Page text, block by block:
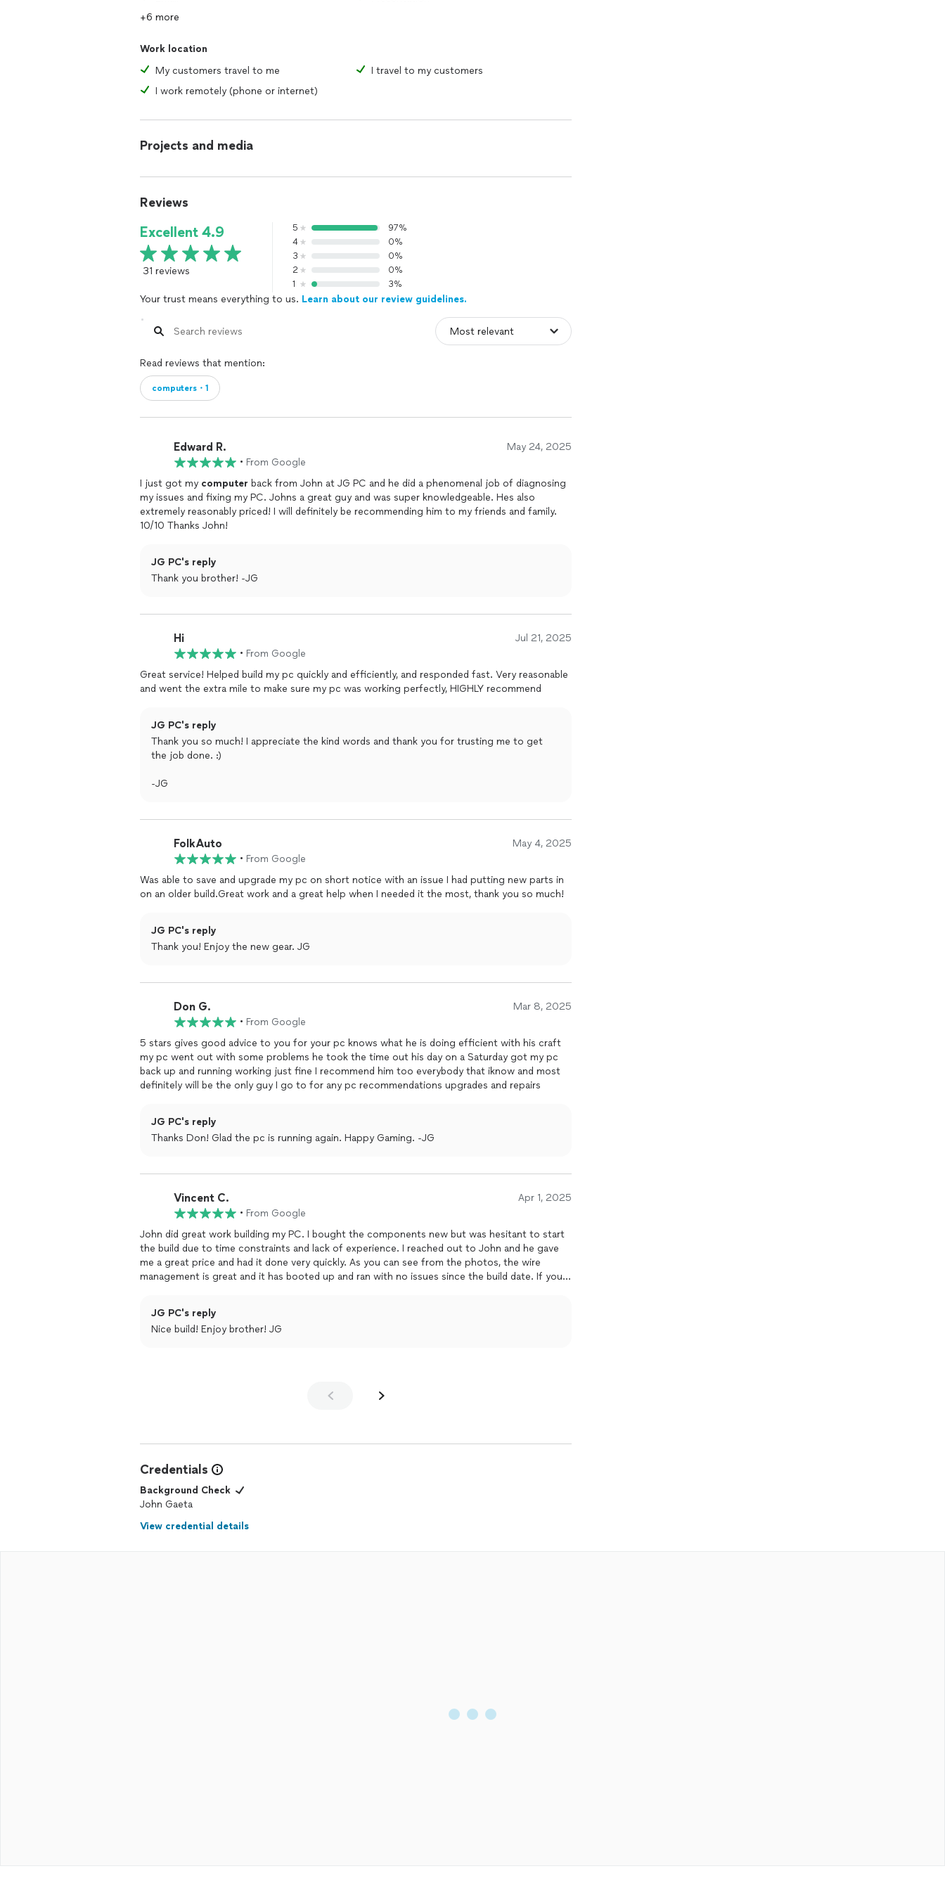
+6 more
Work location
My customers travel to me
I travel to my customers
I work remotely (phone or internet)
Projects and media
Reviews
Excellent 4.9
31 reviews
5
97%
4
0%
3
0%
2
0%
1
3%
Your trust means everything to us. Learn about our review guidelines.
Read reviews that mention:
computers・1
Edward R. May 24, 2025
• From Google
I just got my computer back from John at JG PC and he did a phenomenal job of diagnosing
my issues and fixing my PC. Johns a great guy and was super knowledgeable. Hes also
extremely reasonably priced! I will definitely be recommending him to my friends and family.
10/10 Thanks John!
JG PC's reply
Thank you brother! -JG
Hi Jul 21, 2025
• From Google
Great service! Helped build my pc quickly and efficiently, and responded fast. Very reasonable
and went the extra mile to make sure my pc was working perfectly, HIGHLY recommend
JG PC's reply
Thank you so much! I appreciate the kind words and thank you for trusting me to get
the job done. :)
-JG
FolkAuto May 4, 2025
• From Google
Was able to save and upgrade my pc on short notice with an issue I had putting new parts in
on an older build.Great work and a great help when I needed it the most, thank you so much!
JG PC's reply
Thank you! Enjoy the new gear. JG
Don G. Mar 8, 2025
• From Google
5 stars gives good advice to you for your pc knows what he is doing efficient with his craft
my pc went out with some problems he took the time out his day on a Saturday got my pc
back up and running working just fine I recommend him too everybody that iknow and most
definitely will be the only guy I go to for any pc recommendations upgrades and repairs
JG PC's reply
Thanks Don! Glad the pc is running again. Happy Gaming. -JG
Vincent C. Apr 1, 2025
• From Google
John did great work building my PC. I bought the components new but was hesitant to start
the build due to time constraints and lack of experience. I reached out to John and he gave
me a great price and had it done very quickly. As you can see from the photos, the wire
management is great and it has booted up and ran with no issues since the build date. If youre
JG PC's reply
Nice build! Enjoy brother! JG
Credentials
Background Check
John Gaeta
View credential details